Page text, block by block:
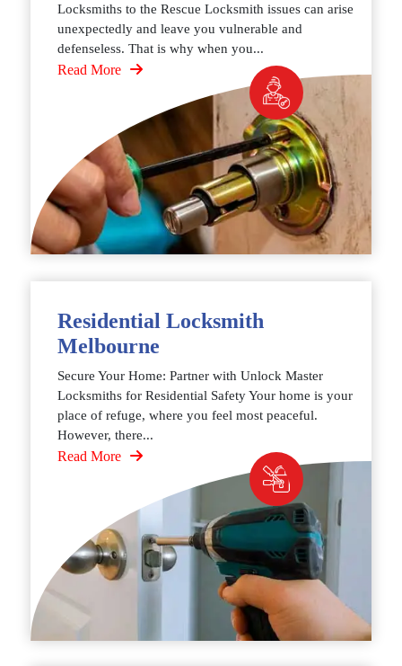
Locksmiths to the Rescue Locksmith issues can arise
unexpectedly and leave you vulnerable and
defenseless. That is why when you...
Read More
Residential Locksmith
Melbourne
Secure Your Home: Partner with Unlock Master
Locksmiths for Residential Safety Your home is your
place of refuge, where you feel most peaceful.
However, there...
Read More